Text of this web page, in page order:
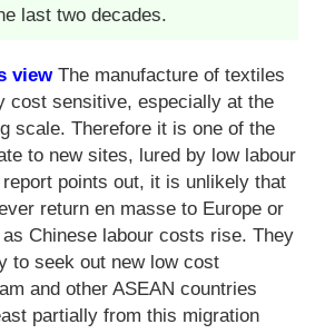
last two decades.
viewThe manufacture of textiles
cost sensitive, especially at the
scale. Therefore it is one of the
to new sites, lured by low labour
points out, it is unlikely that
return en masse to Europe or
Chinese labour costs rise. They
to seek out new low cost
and other ASEAN countries
partially from this migration